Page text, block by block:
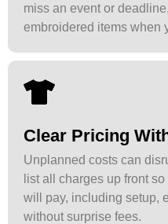
miss an event or
embroidered items when
Clear Pricing
Unplanned costs can
list all charges up front
will pay, including setup,
without surprise fees.